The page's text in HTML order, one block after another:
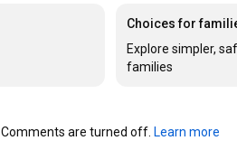
Choices for
Explore simpler,
families
Comments are turned off. Learn more